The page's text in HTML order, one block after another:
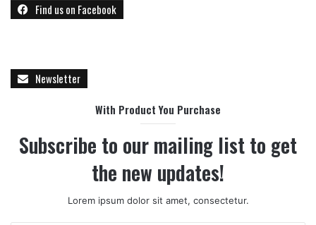
Find us on Facebook
Newsletter
With Product You Purchase
Subscribe to our mailing list to get
the new updates!
Lorem ipsum dolor sit amet, consectetur.